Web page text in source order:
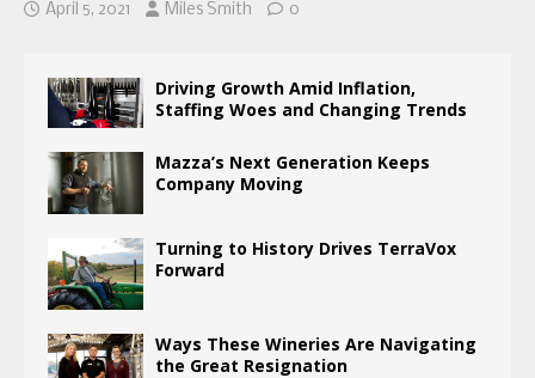
April 5, 2021 Miles Smith 0
Driving Growth Amid Inflation,
Staffing Woes and Changing Trends
Mazza’s Next Generation Keeps
Company Moving
Turning to History Drives TerraVox
Forward
Ways These Wineries Are Navigating
the Great Resignation